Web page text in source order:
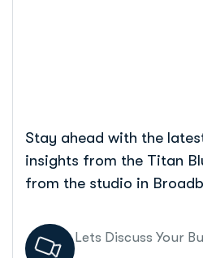
Stay ahead with the
insights from the Titan
from the studio in
Lets Discuss Your